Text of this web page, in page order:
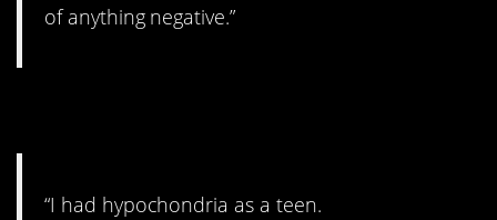
of anything negative.”
“I had hypochondria as a teen.